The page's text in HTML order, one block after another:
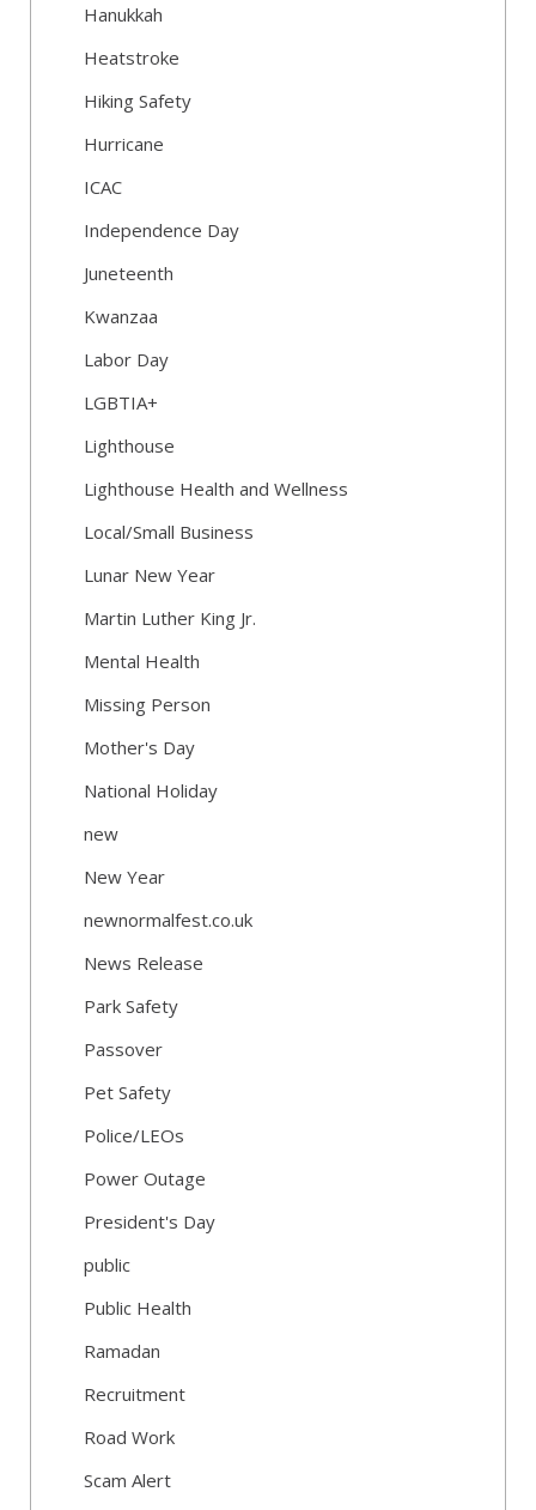
Hanukkah
Heatstroke
Hiking Safety
Hurricane
ICAC
Independence Day
Juneteenth
Kwanzaa
Labor Day
LGBTIA+
Lighthouse
Lighthouse Health and Wellness
Local/Small Business
Lunar New Year
Martin Luther King Jr.
Mental Health
Missing Person
Mother's Day
National Holiday
new
New Year
newnormalfest.co.uk
News Release
Park Safety
Passover
Pet Safety
Police/LEOs
Power Outage
President's Day
public
Public Health
Ramadan
Recruitment
Road Work
Scam Alert